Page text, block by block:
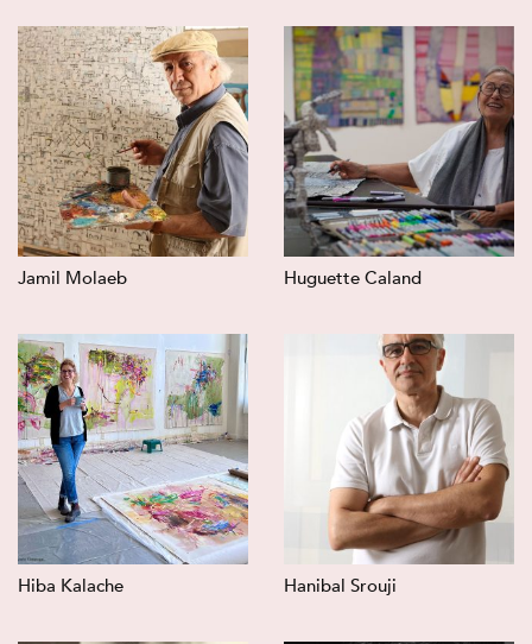
Jamil Molaeb Huguette Caland
Hiba Kalache Hanibal Srouji